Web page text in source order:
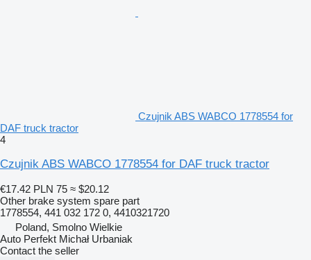
Czujnik ABS WABCO 1778554 for
DAF truck tractor
4
Czujnik ABS WABCO 1778554 for DAF truck tractor
€17.42 PLN 75 ≈ $20.12
Other brake system spare part
1778554, 441 032 172 0, 4410321720
Poland, Smolno Wielkie
Auto Perfekt Michał Urbaniak
Contact the seller